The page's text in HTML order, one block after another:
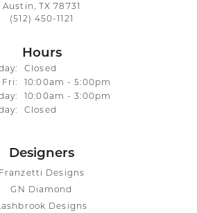
Austin, TX 78731
(512) 450-1121
Hours
Closed
Fri: Tuesday - Friday:
10:00am - 5:00pm
10:00am - 3:00pm
Closed
Designers
Franzetti Designs
GN Diamond
Designs